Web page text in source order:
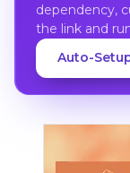
dependency,
the link and
Auto-